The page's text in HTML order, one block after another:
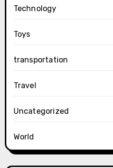
Technology
Toys
transportation
Travel
Uncategorized
World